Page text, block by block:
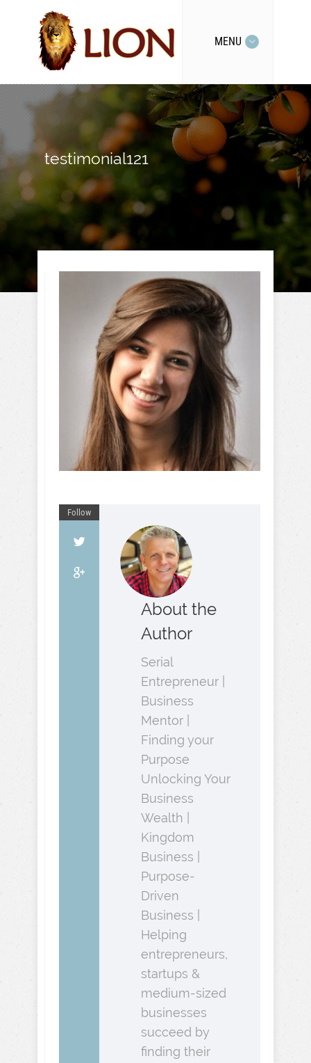
MENU
testimonial121
Follow
About the
Author
Serial
Entrepreneur |
Business
Mentor |
Finding your
Purpose
Unlocking Your
Business
Wealth |
Kingdom
Business |
Purpose-
Driven
Business |
Helping
entrepreneurs,
startups &
medium-sized
businesses
succeed by
finding their